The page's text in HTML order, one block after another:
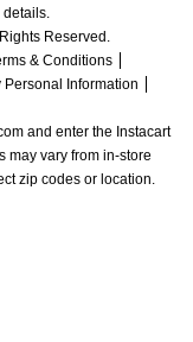
details.
Reserved.
& Conditions
Personal Information
and enter the Instacart
may vary from in-store
zip codes or location.